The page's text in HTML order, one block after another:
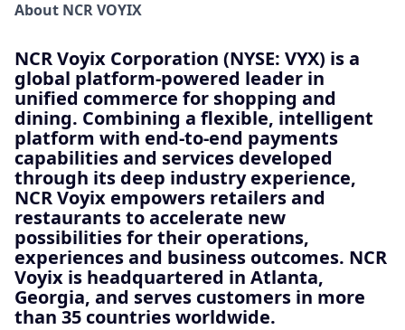
About NCR VOYIX
NCR Voyix Corporation (NYSE: VYX) is a
global platform-powered leader in
unified commerce for shopping and
dining. Combining a flexible, intelligent
platform with end-to-end payments
capabilities and services developed
through its deep industry experience,
NCR Voyix empowers retailers and
restaurants to accelerate new
possibilities for their operations,
experiences and business outcomes. NCR
Voyix is headquartered in Atlanta,
Georgia, and serves customers in more
than 35 countries worldwide.